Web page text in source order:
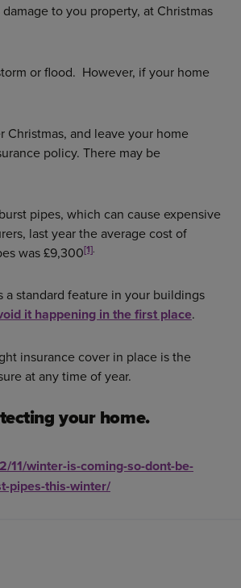
to you property, at Christmas
or flood. However, if your home
and leave your home
policy. There may be
pipes, which can cause expensive
last year the average cost of
was £9,300[1].
a standard feature in your buildings
it happening in the first place.
insurance cover in place is the
at any time of year.
your home.
winter-is-coming-so-dont-be-
pipes-this-winter/